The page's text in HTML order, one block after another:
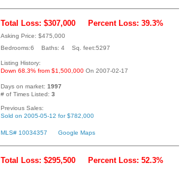
Total Loss: $307,000 Percent Loss: 39.3%
Asking Price: $475,000
Bedrooms:6 Baths: 4 Sq. feet:5297
Listing History:
Down 68.3% from $1,500,000 On 2007-02-17
Days on market: 1997
# of Times Listed: 3
Previous Sales:
Sold on 2005-05-12 for $782,000
MLS# 10034357 Google Maps
Total Loss: $295,500 Percent Loss: 52.3%